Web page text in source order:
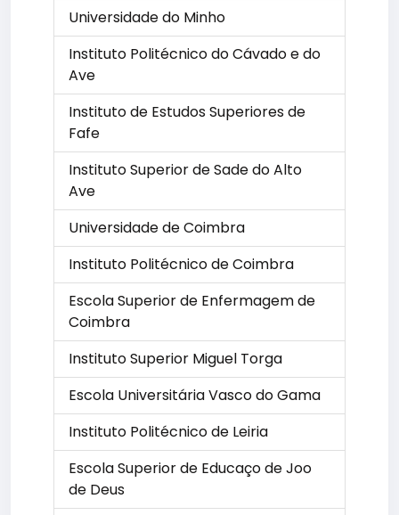
Universidade do Minho
Instituto Politécnico do Cávado e do
Ave
Instituto de Estudos Superiores de
Fafe
Instituto Superior de Sade do Alto
Ave
Universidade de Coimbra
Instituto Politécnico de Coimbra
Escola Superior de Enfermagem de
Coimbra
Instituto Superior Miguel Torga
Escola Universitária Vasco do Gama
Instituto Politécnico de Leiria
Escola Superior de Educaço de Joo
de Deus